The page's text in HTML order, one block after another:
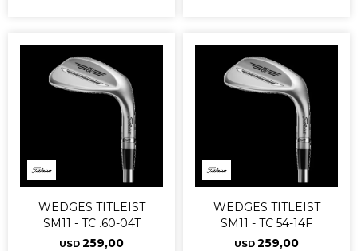
WEDGES TITLEIST
SM11 - TC .60-04T
USD 259,00
WEDGES TITLEIST
SM11 - TC 54-14F
USD 259,00